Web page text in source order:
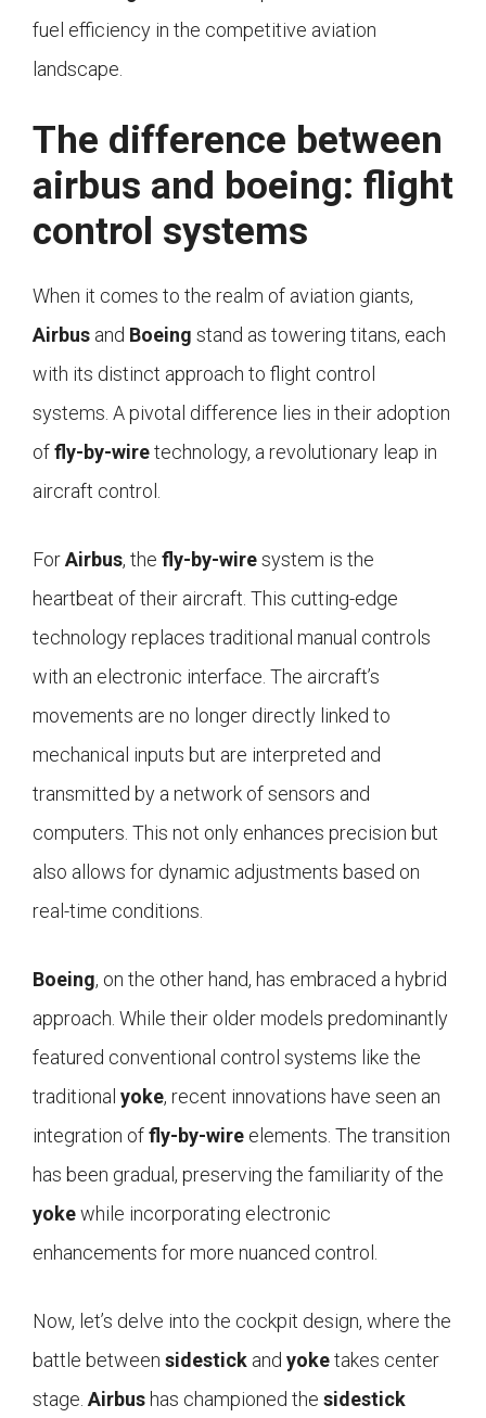
fuel efficiency in the competitive aviation
landscape.
The difference between
airbus and boeing: flight
control systems
When it comes to the realm of aviation giants,
Airbus and Boeing stand as towering titans, each
with its distinct approach to flight control
systems. A pivotal difference lies in their adoption
offly-by-wiretechnology, a revolutionary leap in
aircraft control.
ForAirbus, the fly-by-wiresystem is the
heartbeat of their aircraft. This cutting-edge
technology replaces traditional manual controls
with an electronic interface. The aircraft’s
movements are no longer directly linked to
mechanical inputs but are interpreted and
transmitted by a network of sensors and
computers. This not only enhances precision but
also allows for dynamic adjustments based on
real-time conditions.
Boeing, on the other hand, has embraced a hybrid
approach. While their older models predominantly
featured conventional control systems like the
traditional yoke, recent innovations have seen an
integration offly-by-wire elements. The transition
has been gradual, preserving the familiarity of the
yokewhile incorporating electronic
enhancements for more nuanced control.
Now, let’s delve into the cockpit design, where the
battle between sidestick and yoketakes center
stage. Airbushas championed the sidestick